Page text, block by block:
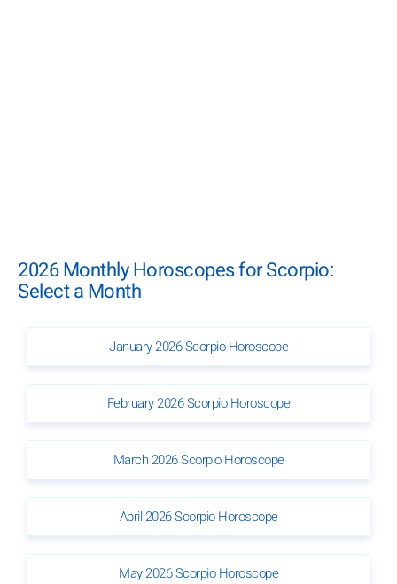
2026 Monthly Horoscopes for Scorpio:
Select a Month
January 2026 Scorpio Horoscope
February 2026 Scorpio Horoscope
March 2026 Scorpio Horoscope
April 2026 Scorpio Horoscope
May 2026 Scorpio Horoscope